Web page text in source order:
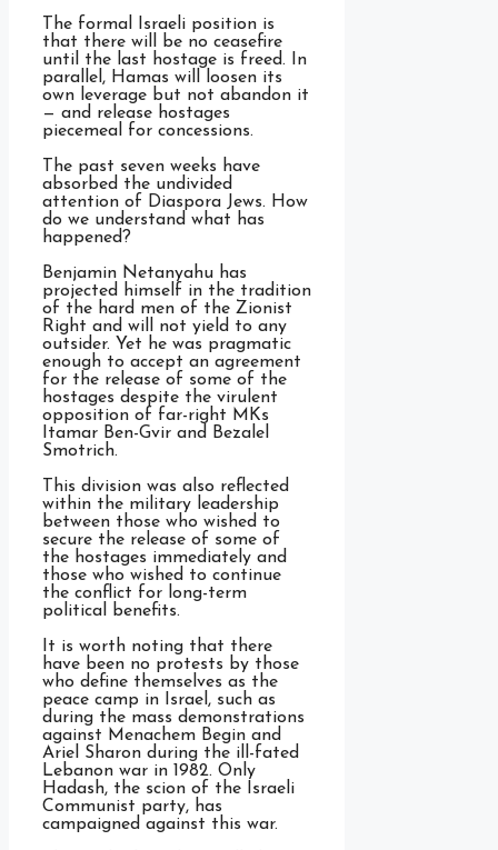
The formal Israeli position is
that there will be no ceasefire
until the last hostage is freed. In
parallel, Hamas will loosen its
own leverage but not abandon it
— and release hostages
piecemeal for concessions.
The past seven weeks have
absorbed the undivided
attention of Diaspora Jews. How
do we understand what has
happened?
Benjamin Netanyahu has
projected himself in the tradition
of the hard men of the Zionist
Right and will not yield to any
outsider. Yet he was pragmatic
enough to accept an agreement
for the release of some of the
hostages despite the virulent
opposition of far-right MKs
Itamar Ben-Gvir and Bezalel
Smotrich.
This division was also reflected
within the military leadership
between those who wished to
secure the release of some of
the hostages immediately and
those who wished to continue
the conflict for long-term
political benefits.
It is worth noting that there
have been no protests by those
who define themselves as the
peace camp in Israel, such as
during the mass demonstrations
against Menachem Begin and
Ariel Sharon during the ill-fated
Lebanon war in 1982. Only
Hadash, the scion of the Israeli
Communist party, has
campaigned against this war.